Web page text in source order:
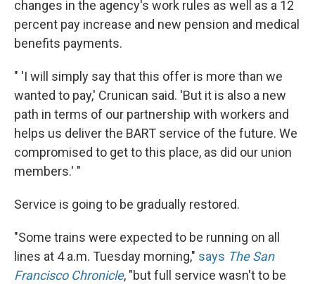
changes in the agency's work rules as well as a 12
percent pay increase and new pension and medical
benefits payments.
" 'I will simply say that this offer is more than we
wanted to pay,' Crunican said. 'But it is also a new
path in terms of our partnership with workers and
helps us deliver the BART service of the future. We
compromised to get to this place, as did our union
members.' "
Service is going to be gradually restored.
"Some trains were expected to be running on all
lines at 4 a.m. Tuesday morning," says The San
Francisco Chronicle, "but full service wasn't to be